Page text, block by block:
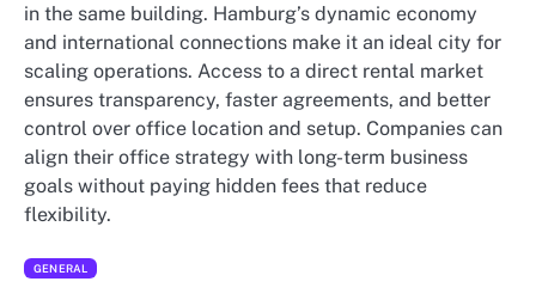
in the same building. Hamburg’s dynamic economy
and international connections make it an ideal city for
scaling operations. Access to a direct rental market
ensures transparency, faster agreements, and better
control over office location and setup. Companies can
align their office strategy with long-term business
goals without paying hidden fees that reduce
flexibility.
GENERAL